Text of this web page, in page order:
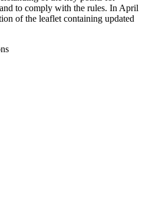
to comply with the rules. In April
of the leaflet containing updated